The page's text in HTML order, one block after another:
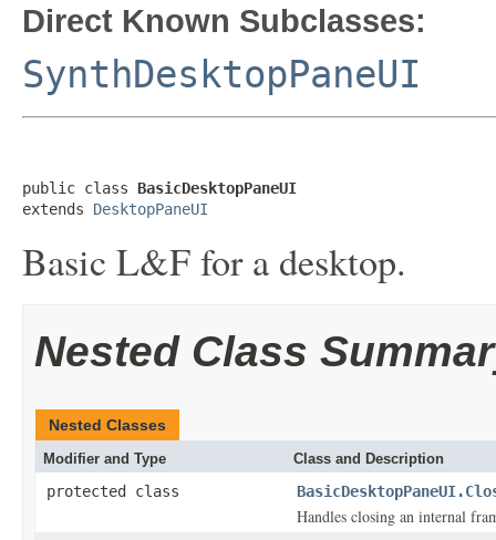
Direct Known Subclasses:
SynthDesktopPaneUI
public class BasicDesktopPaneUI
extends DesktopPaneUI
Basic L&F for a desktop.
Nested Class
Nested Classes
Modifier and Type Class and Description
protected class
Handles closing an internal